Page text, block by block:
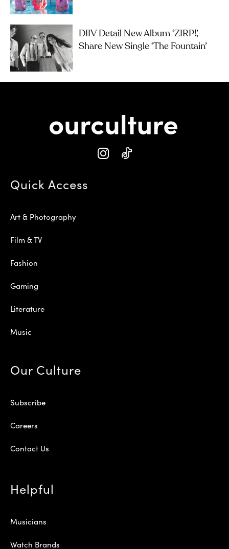
DIIV Detail New Album ‘ZIRP!’,
Share New Single ‘The Fountain’
Quick Access
Art & Photography
Film & TV
Fashion
Gaming
Literature
Music
Our Culture
Subscribe
Careers
Contact Us
Helpful
Musicians
Watch Brands